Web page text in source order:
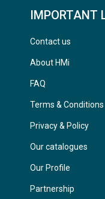
IMPORTANT
Contact us
About HMi
FAQ
Terms & Conditions
Privacy & Policy
Our catalogues
Our Profile
Partnership